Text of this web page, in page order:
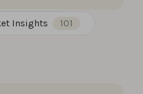
Insights 101